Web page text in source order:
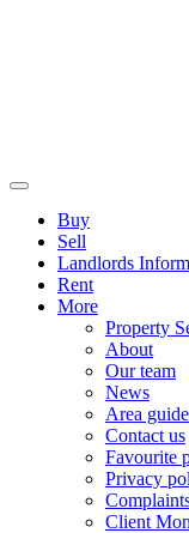
Buy
Sell
Landlords
Rent
More
Property
About
Our team
News
Area
Contact us
Favourite
Privacy
Client